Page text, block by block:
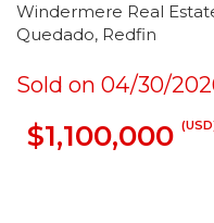
Windermere Real
Quedado, Redfin
Sold on 04/30/
$1,100,000